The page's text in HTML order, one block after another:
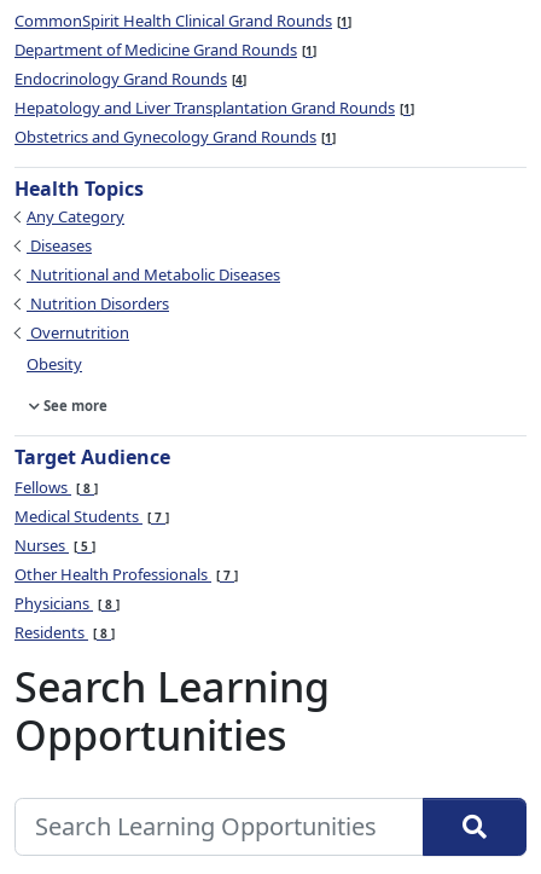
CommonSpirit Health Clinical Grand Rounds 1
Department of Medicine Grand Rounds 1
Endocrinology Grand Rounds 4
Hepatology and Liver Transplantation Grand Rounds 1
Obstetrics and Gynecology Grand Rounds 1
Health Topics
Any Category
Diseases
Nutritional and Metabolic Diseases
Nutrition Disorders
Overnutrition
Obesity
See more
Target Audience
Fellows 8
Medical Students 7
Nurses 5
Other Health Professionals 7
Physicians 8
Residents 8
Search Learning
Opportunities